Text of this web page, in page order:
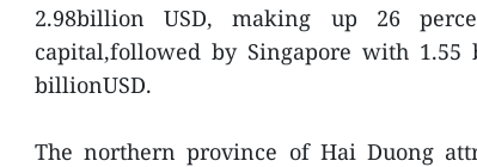
2.98billion USD, making up 26
capital,followed by Singapore with
billionUSD.
The northern province of Hai Duong